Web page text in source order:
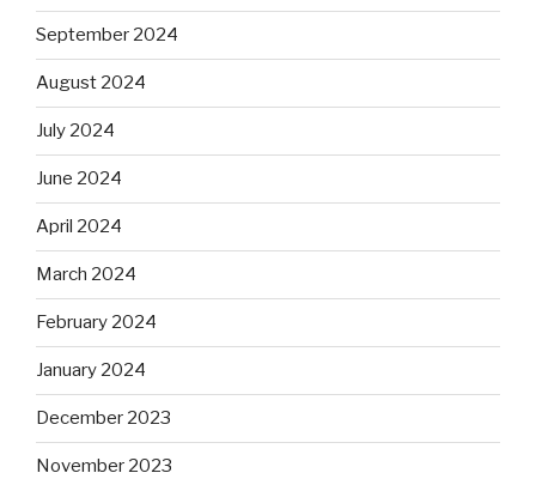
September 2024
August 2024
July 2024
June 2024
April 2024
March 2024
February 2024
January 2024
December 2023
November 2023